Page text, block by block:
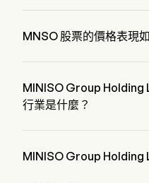
figures, three dimensional
MNSO 股票的價格表現
MINISO Group Holding
行業是什麼？
MINISO Group Holding